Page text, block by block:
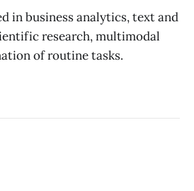
in business analytics, text and
research, multimodal
of routine tasks.